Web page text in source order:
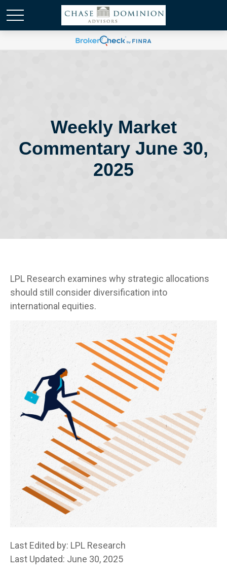
Weekly Market
Commentary June 30,
2025
LPL Research examines why strategic allocations
should still consider diversification into
international equities.
Last Edited by: LPL Research
Last Updated: June 30, 2025